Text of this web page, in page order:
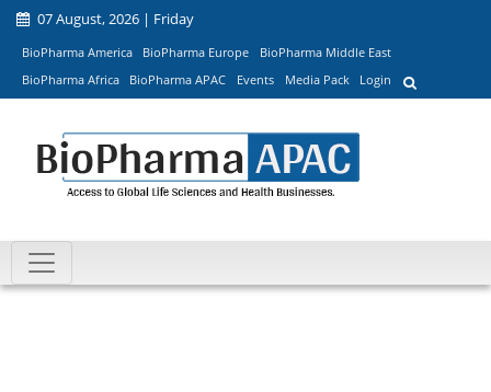
07 August, 2026 | Friday
BioPharma America BioPharma Europe
BioPharma Middle East
BioPharma Africa
BioPharma APAC Events Media Pack Login